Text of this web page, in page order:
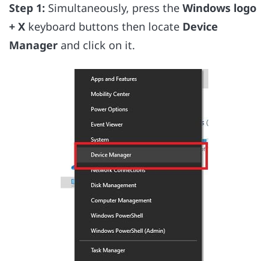
Step 1: Simultaneously, press the Windows logo
+ X keyboard buttons then locate Device
Manager and click on it.